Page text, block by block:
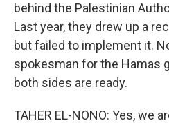
behind the Palestinian
Last year, they drew up a
but failed to implement it.
spokesman for the Hamas
both sides are ready.
TAHER EL-NONO: Yes, we